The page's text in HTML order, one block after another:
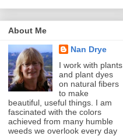
About Me
Nan Drye
I work with plants
and plant dyes
on natural fibers
to make
beautiful, useful things. I am
fascinated with the colors
achieved from many humble
weeds we overlook every day